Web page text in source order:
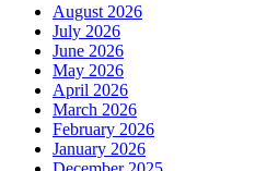
August 2026
July 2026
June 2026
May 2026
April 2026
March 2026
February 2026
January 2026